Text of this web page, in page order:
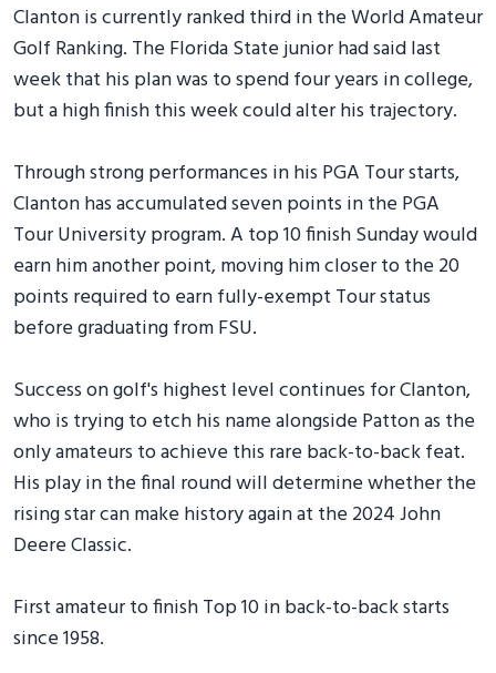
Clanton is currently ranked third in the World Amateur
Golf Ranking. The Florida State junior had said last
week that his plan was to spend four years in college,
but a high finish this week could alter his trajectory.
Through strong performances in his PGA Tour starts,
Clanton has accumulated seven points in the PGA
Tour University program. A top 10 finish Sunday would
earn him another point, moving him closer to the 20
points required to earn fully-exempt Tour status
before graduating from FSU.
Success on golf's highest level continues for Clanton,
who is trying to etch his name alongside Patton as the
only amateurs to achieve this rare back-to-back feat.
His play in the final round will determine whether the
rising star can make history again at the 2024 John
Deere Classic.
First amateur to finish Top 10 in back-to-back starts
since 1958.